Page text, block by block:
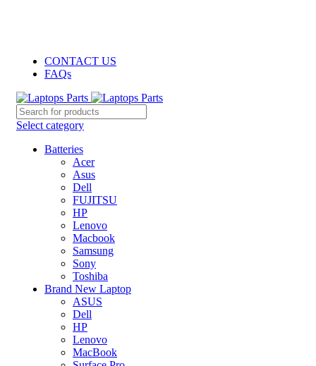
CONTACT US
FAQs
Select category
Batteries
Acer
Asus
Dell
FUJITSU
HP
Lenovo
Macbook
Samsung
Sony
Toshiba
Brand New Laptop
ASUS
Dell
HP
Lenovo
MacBook